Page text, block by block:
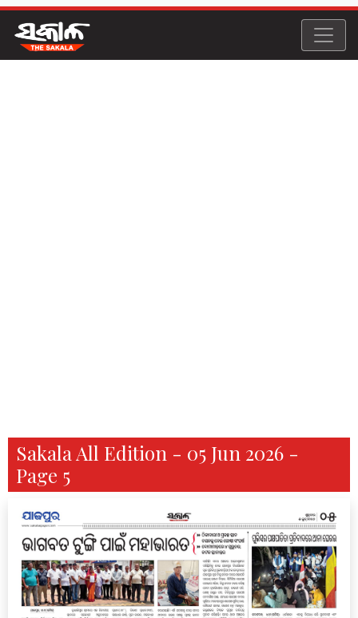
Sakala All Edition - 05 Jun 2026 -
Page 5